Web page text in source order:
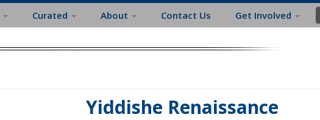
Curated About Contact Us Get Involved
Yiddishe Renaissance